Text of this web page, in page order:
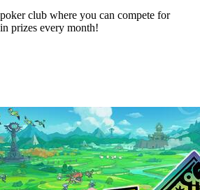
club where you can compete for
prizes every month!